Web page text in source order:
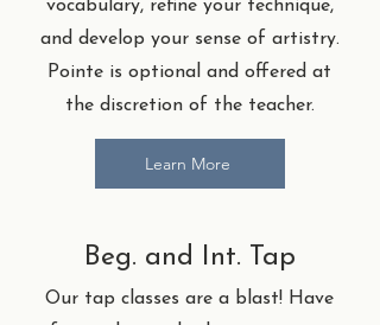
vocabulary, refine your technique,
and develop your sense of artistry.
Pointe is optional and offered at
the discretion of the teacher.
Learn More
Beg. and Int. Tap
Our tap classes are a blast! Have